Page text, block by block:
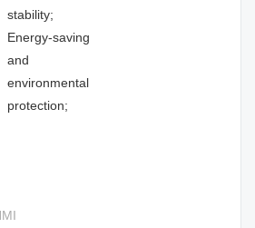
stability;
Energy-saving
and
environmental
protection;